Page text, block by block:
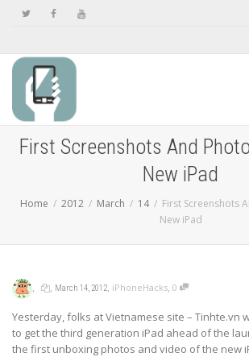
First Screenshots And
New iPad
Home 2012 March 14
First Screenshots
New iPad
, , March 14, 2012, iPhoneHacks, 0
Yesterday, folks at Vietnamese site – Tinhte.vn
to get the third generation iPad ahead of the
the first unboxing photos and video of the new